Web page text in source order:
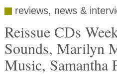
reviews, news &
Reissue CDs
Sounds, Marilyn
Music, Samantha